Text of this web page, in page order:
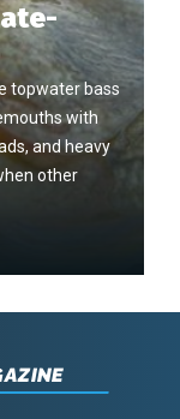
topwater bass
with
and heavy
other